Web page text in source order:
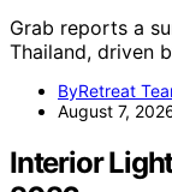
Grab reports a
Thailand, driven
ByRetreat
August 7,
Interior